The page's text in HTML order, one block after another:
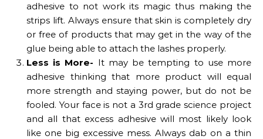
adhesive to not work its magic thus making the
strips lift. Always ensure that skin is completely dry
or free of products that may get in the way of the
glue being able to attach the lashes properly.
Less is More- It may be tempting to use more
adhesive thinking that more product will equal
more strength and staying power, but do not be
fooled. Your face is not a 3rd grade science project
and all that excess adhesive will most likely look
like one big excessive mess. Always dab on a thin